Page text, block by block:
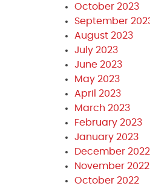
October 2023
September
August 2023
July 2023
June 2023
May 2023
April 2023
March 2023
February 2023
January 2023
December 2022
November 2022
October 2022